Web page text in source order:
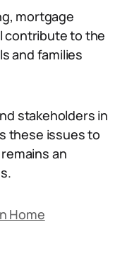
mortgage
contribute to the
and families
stakeholders in
these issues to
an
Home